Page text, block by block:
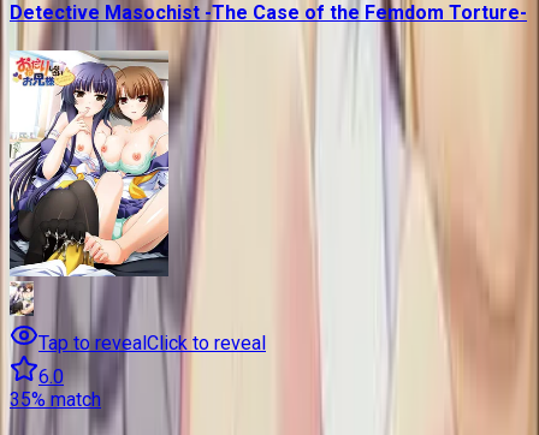
Detective Masochist -The Case of the Femdom Torture-
Tap to revealClick to reveal
6.0
35% match